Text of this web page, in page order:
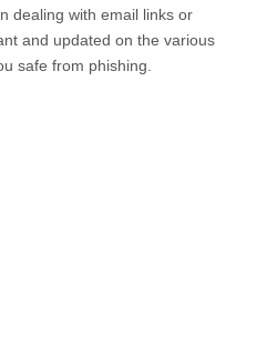
dealing with email links or
and updated on the various
safe from phishing.